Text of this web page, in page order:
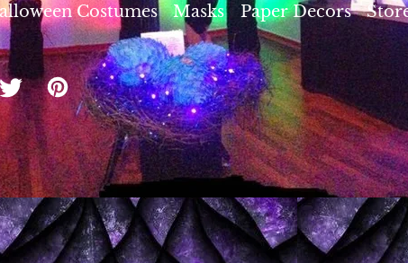
Costumes Masks Paper Decors